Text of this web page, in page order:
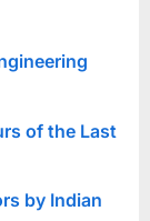
of the Last
by Indian